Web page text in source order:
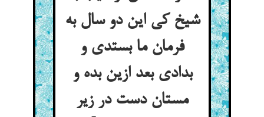
شیخ کی این دو سال به
فرمان ما بستدی و
بدادی بعد ازین بده و
مستان دست در زیر